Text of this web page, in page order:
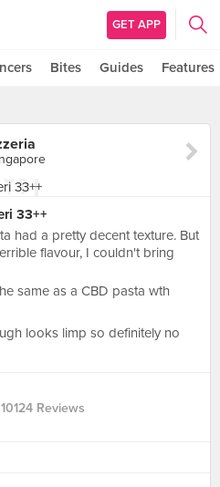
GET APP
Bites Guides Features
33++
had a pretty decent texture. But
flavour, I couldn't bring
same as a CBD pasta wth
looks limp so definitely no
10124 Reviews